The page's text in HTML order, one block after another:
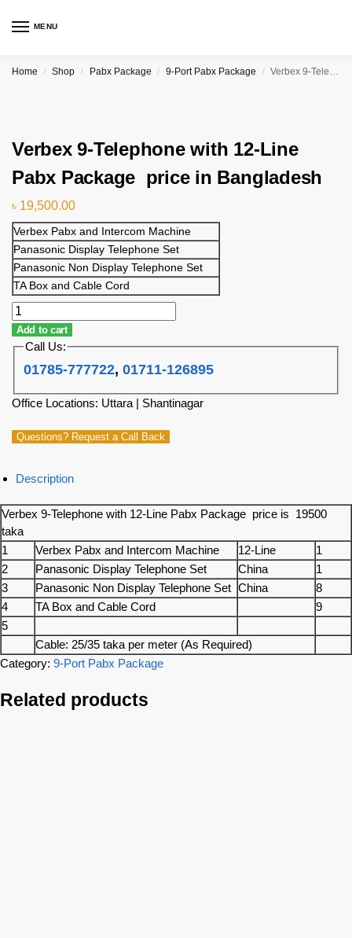
MENU
Home / Shop / Pabx Package / 9-Port Pabx Package / Verbex 9-Telephone with 12-Line Pabx Package price in Bangladesh
Verbex 9-Telephone with 12-Line
Pabx Package price in Bangladesh
৳ 19,500.00
Verbex Pabx and Intercom Machine
Panasonic Display Telephone Set
Panasonic Non Display Telephone Set
TA Box and Cable Cord
Add to cart
Call Us:
01785-777722,01711-126895
Office Locations: Uttara | Shantinagar
Questions? Request a Call Back
Description
Verbex 9-Telephone with 12-Line Pabx Package price is 19500
taka
1
Verbex Pabx and Intercom Machine 12-Line
1
2
Panasonic Display Telephone Set China
1
3
Panasonic Non Display Telephone Set China
8
4
TA Box and Cable Cord
9
5
Cable: 25/35 taka per meter (As Required)
Category: 9-Port Pabx Package
Related products